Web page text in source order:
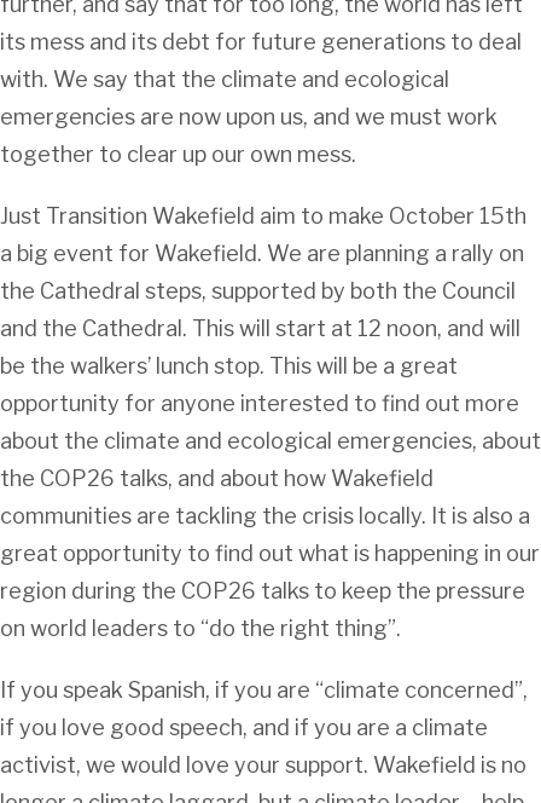
its mess and its debt for future generations to deal
with. We say that the climate and ecological
emergencies are now upon us, and we must work
together to clear up our own mess.
Just Transition Wakefield aim to make October 15th
a big event for Wakefield. We are planning a rally on
the Cathedral steps, supported by both the Council
and the Cathedral. This will start at 12 noon, and will
be the walkers’ lunch stop. This will be a great
opportunity for anyone interested to find out more
about the climate and ecological emergencies, about
the COP26 talks, and about how Wakefield
communities are tackling the crisis locally. It is also a
great opportunity to find out what is happening in our
region during the COP26 talks to keep the pressure
on world leaders to “do the right thing”.
If you speak Spanish, if you are “climate concerned”,
if you love good speech, and if you are a climate
activist, we would love your support. Wakefield is no